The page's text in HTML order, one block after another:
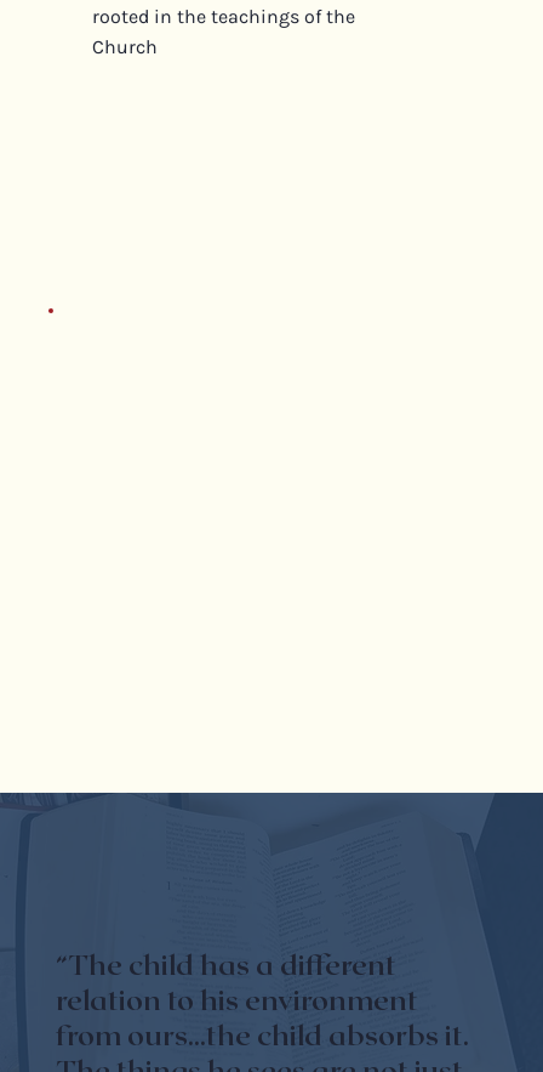
rooted in the teachings of the
Church
“The child has a different
relation to his environment
from ours...the child absorbs it.